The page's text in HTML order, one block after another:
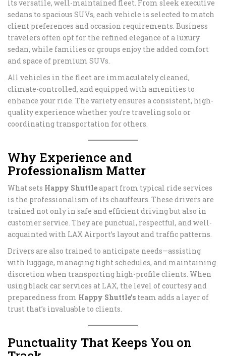
its versatile, well-maintained fleet. From sleek executive
sedans to spacious SUVs, each vehicle is selected to match
client preferences and occasion requirements. Business
travelers often opt for the refined elegance of a luxury
sedan, while families or groups enjoy the added comfort
and space of premium SUVs.
All vehicles in the fleet are immaculately cleaned,
climate-controlled, and equipped with amenities to
enhance your ride. The variety ensures a consistent, high-
quality experience whether you’re traveling solo or
coordinating transportation for others.
Why Experience and
Professionalism Matter
What sets Happy Shuttleapart from typical ride services
is the professionalism of its chauffeurs. These drivers are
trained not only in safe and efficient driving but also in
customer service. They are punctual, respectful, and well-
acquainted with LAX Airport’s layout and traffic patterns.
Drivers are also trained to anticipate needs—assisting
with luggage, managing tight schedules, and maintaining
discretion when transporting high-profile clients. When
using black car services at LAX, the level of courtesy and
preparedness from Happy Shuttle’s team adds a layer of
trust that’s invaluable to clients.
Punctuality That Keeps You on